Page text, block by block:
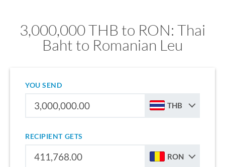
3,000,000 THB to RON: Thai
Baht to Romanian Leu
YOU SEND
THB
RECIPIENT GETS
RON